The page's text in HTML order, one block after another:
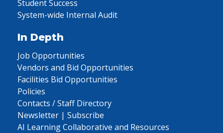
Student Success
System-wide Internal Audit
In Depth
Job Opportunities
Vendors and Bid Opportunities
Facilities Bid Opportunities
Policies
Contacts / Staff Directory
Newsletter | Subscribe
AI Learning Collaborative and Resources